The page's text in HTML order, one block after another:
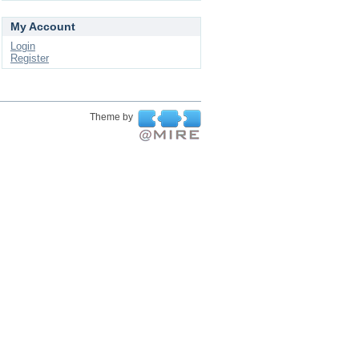
My Account
Login
Register
Theme by